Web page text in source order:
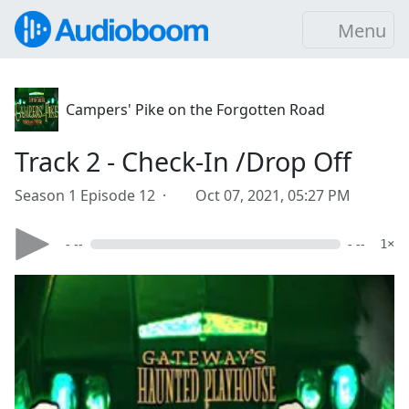
Menu
Campers' Pike on the Forgotten Road
Track 2 - Check-In /Drop Off
Season 1 Episode 12 · Oct 07, 2021, 05:27 PM
- -- - -- 1×